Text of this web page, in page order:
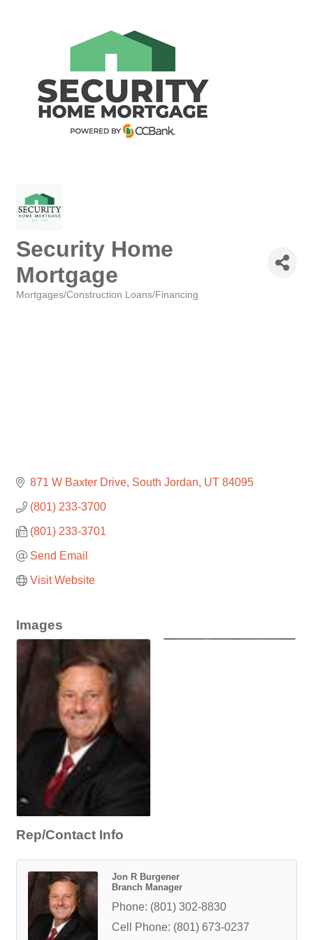
Security Home
Mortgage
Mortgages/Construction Loans/Financing
871 W Baxter Drive South Jordan UT 84095
(801) 233-3700
(801) 233-3701
Send Email
Visit Website
Images
Rep/Contact Info
Jon R Burgener
Branch Manager
Phone: (801) 302-8830
Cell Phone: (801) 673-0237